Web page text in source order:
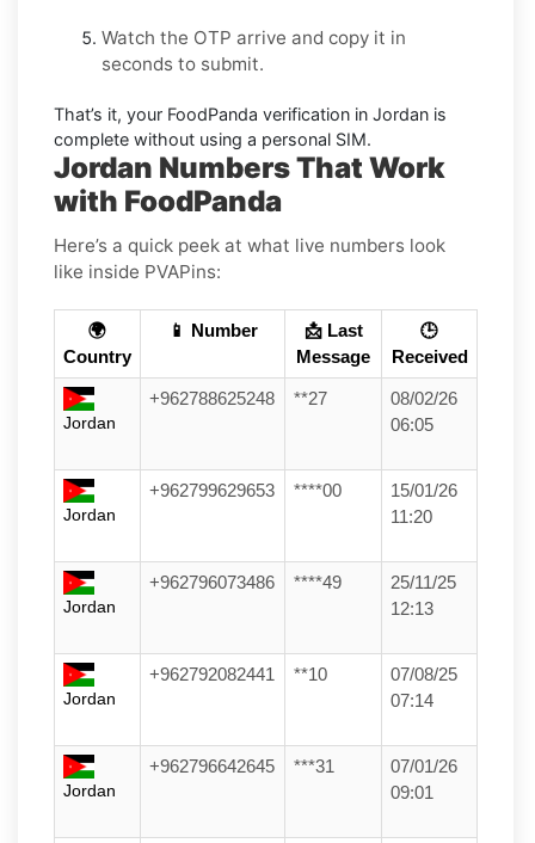
Watch the OTP arrive and copy it in
seconds to submit.
That’s it, your FoodPanda verification in Jordan is
complete without using a personal SIM.
Jordan Numbers That Work
with FoodPanda
Here’s a quick peek at what live numbers look
like inside PVAPins:
🌍
Country
📱 Number
📩 Last
Message
🕒
Received
Jordan
+962788625248 **27
08/02/26
06:05
Jordan
+962799629653 ****00
15/01/26
11:20
Jordan
+962796073486 ****49
25/11/25
12:13
Jordan
+962792082441 **10
07/08/25
07:14
Jordan
+962796642645 ***31
07/01/26
09:01